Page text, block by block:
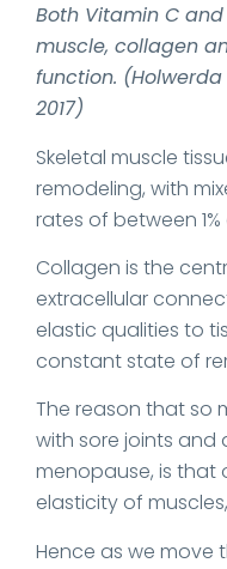
Both Vitamin C
muscle, collagen
function. (Holwerda
2017)
Skeletal muscle
remodeling, with
rates of between
Collagen is the
extracellular
elastic qualities to
constant state of
The reason that so
with sore joints and
menopause, is that
elasticity of
Hence as we move